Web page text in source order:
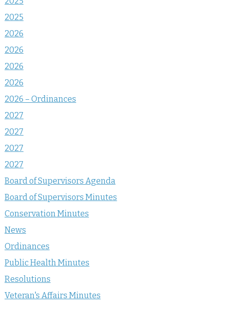
2025
2026
2026
2026
2026
2026 – Ordinances
2027
2027
2027
2027
Board of Supervisors Agenda
Board of Supervisors Minutes
Conservation Minutes
News
Ordinances
Public Health Minutes
Resolutions
Veteran's Affairs Minutes